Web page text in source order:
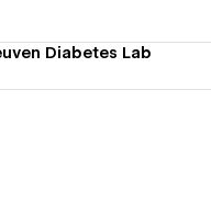
Diabetes Lab